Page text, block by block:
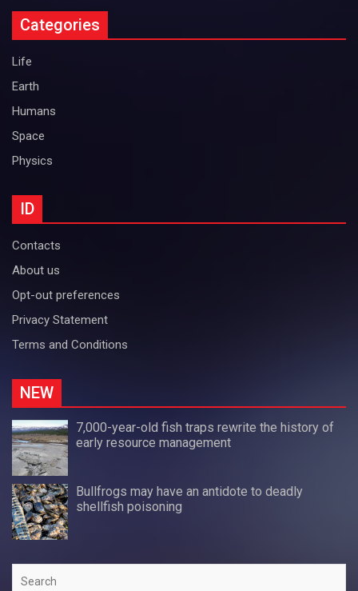
Categories
Life
Earth
Humans
Space
Physics
ID
Contacts
About us
Opt-out preferences
Privacy Statement
Terms and Conditions
NEW
7,000-year-old fish traps rewrite the history of
early resource management
Bullfrogs may have an antidote to deadly
shellfish poisoning